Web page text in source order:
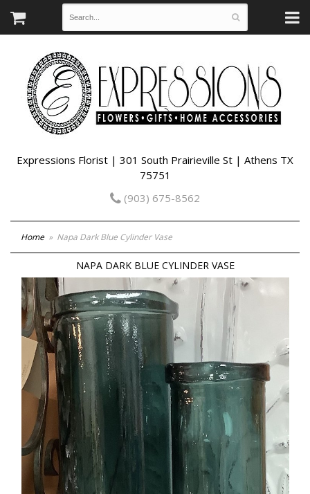
Expressions Florist | 301 South Prairieville St | Athens TX
75751
(903) 675-8562
Home Napa Dark Blue Cylinder Vase
NAPA DARK BLUE CYLINDER VASE